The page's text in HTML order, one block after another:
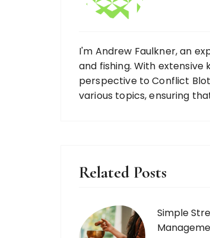
I'm Andrew Faulkner, an
and fishing. With extensive
perspective to Conflict
various topics, ensuring
Related Posts
Simple